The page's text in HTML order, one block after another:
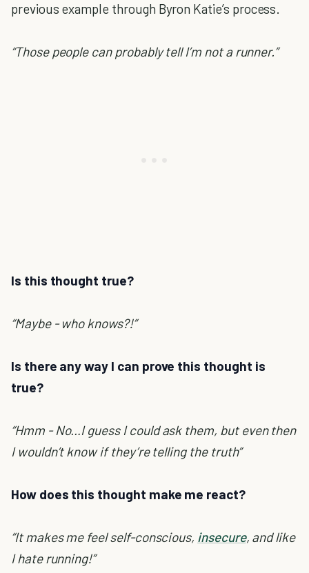
previous example through Byron Katie’s process.
“Those people can probably tell I’m not a runner.”
Is this thought true?
“Maybe - who knows?!”
Is there any way I can prove this thought is
true?
“Hmm - No…I guess I could ask them, but even then
I wouldn’t know if they’re telling the truth”
How does this thought make me react?
“It makes me feel self-conscious, insecure, and like
I hate running!”